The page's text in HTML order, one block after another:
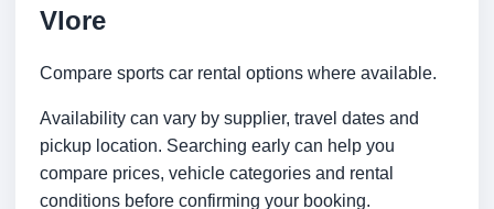
Vlore
Compare sports car rental options where available.
Availability can vary by supplier, travel dates and
pickup location. Searching early can help you
compare prices, vehicle categories and rental
conditions before confirming your booking.